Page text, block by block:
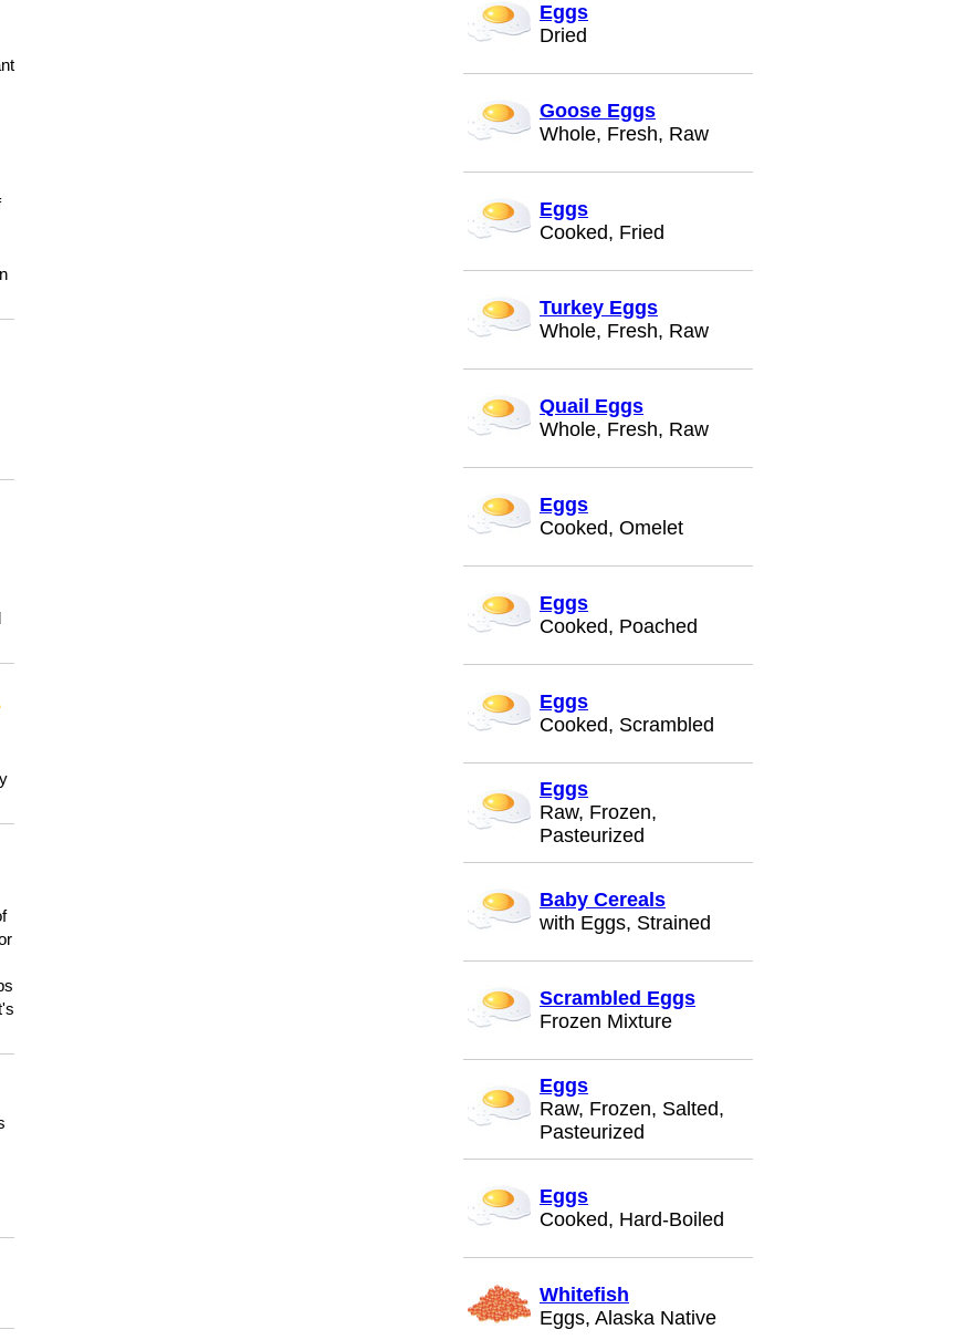
Eggs
Dried
Goose Eggs
Whole, Fresh, Raw
Eggs
Cooked, Fried
Turkey Eggs
Whole, Fresh, Raw
Quail Eggs
Whole, Fresh, Raw
Eggs
Cooked, Omelet
Eggs
Cooked, Poached
Eggs
Cooked, Scrambled
Eggs
Raw, Frozen,
Pasteurized
Baby Cereals
with Eggs, Strained
Scrambled Eggs
Frozen Mixture
Eggs
Raw, Frozen, Salted,
Pasteurized
Eggs
Cooked, Hard-Boiled
Whitefish
Eggs, Alaska Native